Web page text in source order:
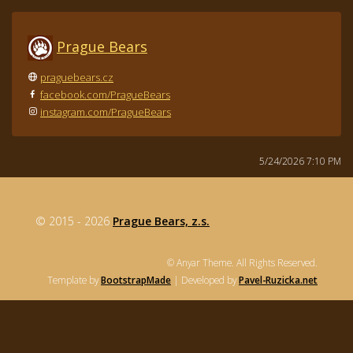
Prague Bears
praguebears.cz
facebook.com/PragueBears
instagram.com/PragueBears
5/24/2026 7:10 PM
© 2015 - 2026 Prague Bears, z.s.
© Anyar Theme. All Rights Reserved.
Template byBootstrapMade | Developed byPavel-Ruzicka.net